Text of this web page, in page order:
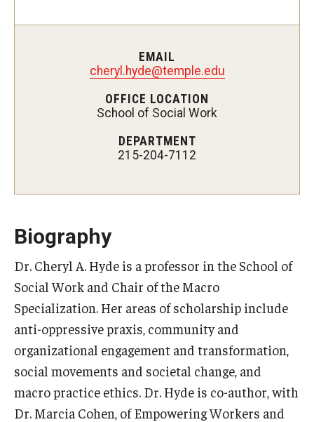
Certificate Programs
Accelerated Programs
Admissions
How to Apply
Visit Us
Non Degree Seeking Students
News & Events
EMAIL
cheryl.hyde@temple.edu
OFFICE LOCATION
School of Social Work
DEPARTMENT
215-204-7112
Biography
Dr. Cheryl A. Hyde is a professor in the School of
Social Work and Chair of the Macro
Specialization. Her areas of scholarship include
anti-oppressive praxis, community and
organizational engagement and transformation,
social movements and societal change, and
macro practice ethics. Dr. Hyde is co-author, with
Dr. Marcia Cohen, of Empowering Workers and